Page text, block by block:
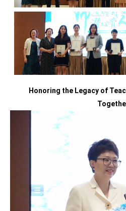
Honoring the Legacy of